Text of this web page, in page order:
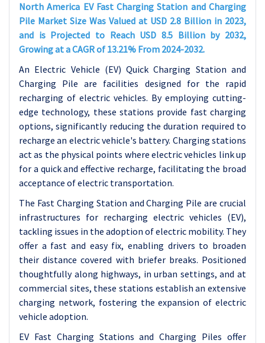
North America EV Fast Charging Station and Charging
Pile Market Size Was Valued at USD 2.8 Billion in 2023,
and is Projected to Reach USD 8.5 Billion by 2032,
Growing at a CAGR of 13.21% From 2024-2032.
An Electric Vehicle (EV) Quick Charging Station and
Charging Pile are facilities designed for the rapid
recharging of electric vehicles. By employing cutting-
edge technology, these stations provide fast charging
options, significantly reducing the duration required to
recharge an electric vehicle's battery. Charging stations
act as the physical points where electric vehicles link up
for a quick and effective recharge, facilitating the broad
acceptance of electric transportation.
The Fast Charging Station and Charging Pile are crucial
infrastructures for recharging electric vehicles (EV),
tackling issues in the adoption of electric mobility. They
offer a fast and easy fix, enabling drivers to broaden
their distance covered with briefer breaks. Positioned
thoughtfully along highways, in urban settings, and at
commercial sites, these stations establish an extensive
charging network, fostering the expansion of electric
vehicle adoption.
EV Fast Charging Stations and Charging Piles offer